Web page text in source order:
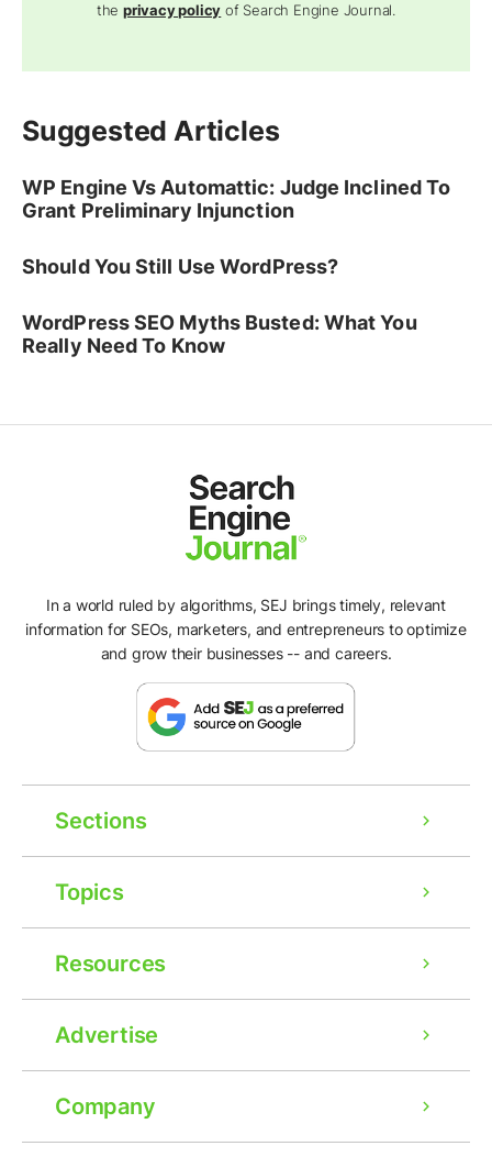
theprivacy policy of Search Engine Journal.
Suggested Articles
WP Engine Vs Automattic: Judge Inclined To
Grant Preliminary Injunction
Should You Still Use WordPress?
WordPress SEO Myths Busted: What You
Really Need To Know
In a world ruled by algorithms, SEJ brings timely, relevant
information for SEOs, marketers, and entrepreneurs to optimize
and grow their businesses -- and careers.
Sections
Topics
Resources
Advertise
Company